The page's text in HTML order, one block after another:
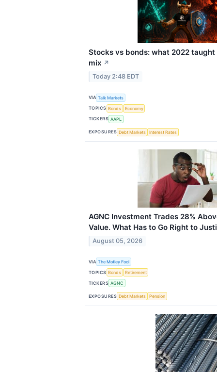
Stocks vs bonds: what 2022
mix ↗
Today 2:48 EDT
VIA Talk Markets
TOPICS Bonds
Economy
TICKERS AAPL
EXPOSURES Debt Markets Interest Rates
AGNC Investment Trades 28%
Value. What Has to Go Right to
August 05, 2026
VIA The Motley Fool
TOPICS Bonds
Retirement
TICKERS AGNC
EXPOSURES Debt Markets Pension